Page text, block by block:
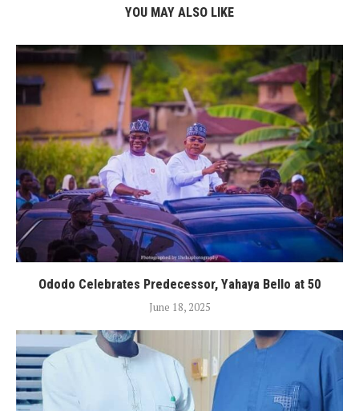
YOU MAY ALSO LIKE
Ododo Celebrates Predecessor, Yahaya Bello at 50
June 18, 2025